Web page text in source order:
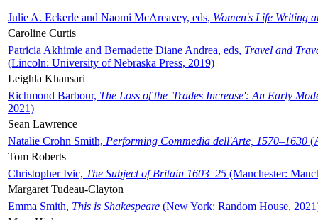
Julie A. Eckerle and Naomi McAreavey, eds, Women's Life Writing
Caroline Curtis
Patricia Akhimie and Bernadette Diane Andrea, eds, Travel and
(Lincoln: University of Nebraska Press, 2019)
Leighla Khansari
Richmond Barbour, The Loss of the 'Trades Increase': An Early
2021)
Sean Lawrence
Natalie Crohn Smith, Performing Commedia dell'Arte, 1570–1630
Tom Roberts
Christopher Ivic, The Subject of Britain 1603–25 (Manchester:
Margaret Tudeau-Clayton
Emma Smith, This is Shakespeare (New York: Random House,